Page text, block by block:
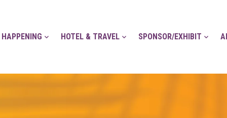
HOTEL & TRAVEL SPONSOR/EXHIBIT